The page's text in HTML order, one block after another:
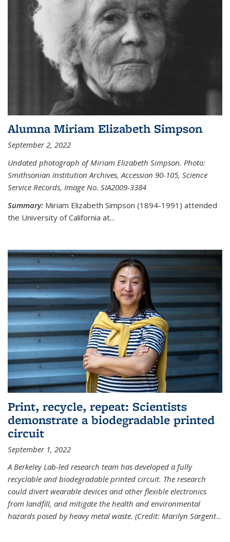
Alumna Miriam Elizabeth Simpson
September 2, 2022
Undated photograph of Miriam Elizabeth Simpson. Photo:
Smithsonian Institution Archives, Accession 90-105, Science
Service Records, Image No. SIA2009-3384
Summary: Miriam Elizabeth Simpson (1894-1991) attended
the University of California at...
Print, recycle, repeat: Scientists
demonstrate a biodegradable printed
circuit
September 1, 2022
A Berkeley Lab-led research team has developed a fully
recyclable and biodegradable printed circuit. The research
could divert wearable devices and other flexible electronics
from landfill, and mitigate the health and environmental
hazards posed by heavy metal waste. (Credit: Marilyn Sargent...